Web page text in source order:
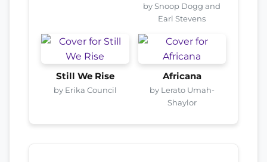
by Snoop Dogg and
Earl Stevens
Still We Rise
by Erika Council
Africana
by Lerato Umah-
Shaylor